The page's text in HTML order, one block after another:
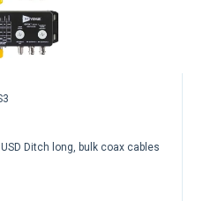
Ditch long, bulk coax cables